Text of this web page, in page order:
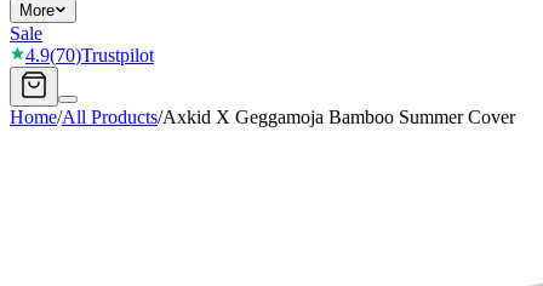
More
Sale
4.9(70)Trustpilot
Home/All Products/Axkid X Geggamoja Bamboo Summer Cover